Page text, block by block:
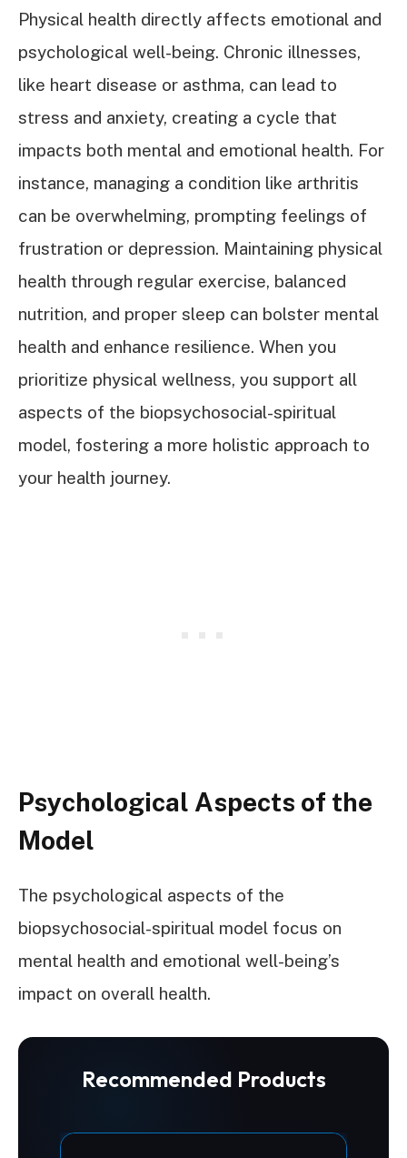
Physical health directly affects emotional and
psychological well-being. Chronic illnesses,
like heart disease or asthma, can lead to
stress and anxiety, creating a cycle that
impacts both mental and emotional health. For
instance, managing a condition like arthritis
can be overwhelming, prompting feelings of
frustration or depression. Maintaining physical
health through regular exercise, balanced
nutrition, and proper sleep can bolster mental
health and enhance resilience. When you
prioritize physical wellness, you support all
aspects of the biopsychosocial-spiritual
model, fostering a more holistic approach to
your health journey.
Psychological Aspects of the
Model
The psychological aspects of the
biopsychosocial-spiritual model focus on
mental health and emotional well-being’s
impact on overall health.
Recommended Products